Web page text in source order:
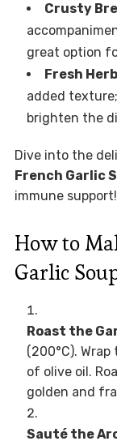
Crusty
great option
Fresh
added
brighten the
Dive into the
French Garlic
immune support!
How to
Garlic
Roast the
(200°C).
of olive oil.
golden and
Sauté the